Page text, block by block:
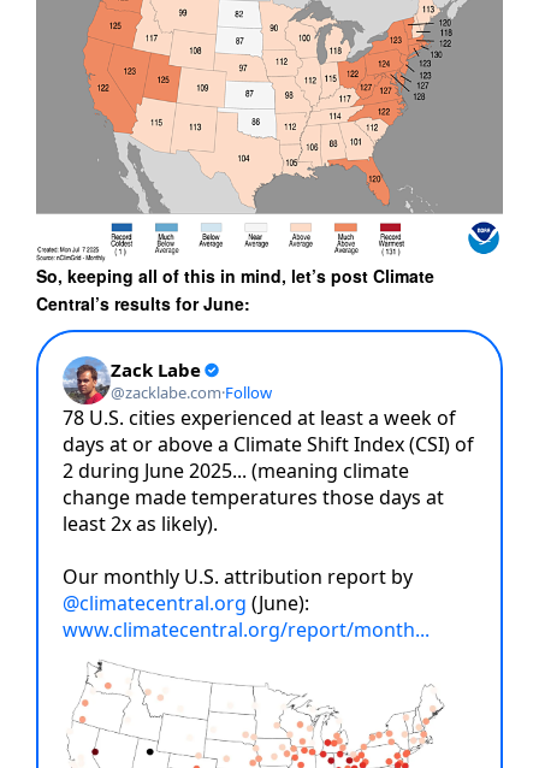
So, keeping all of this in mind, let’s post Climate
Central’s results for June: